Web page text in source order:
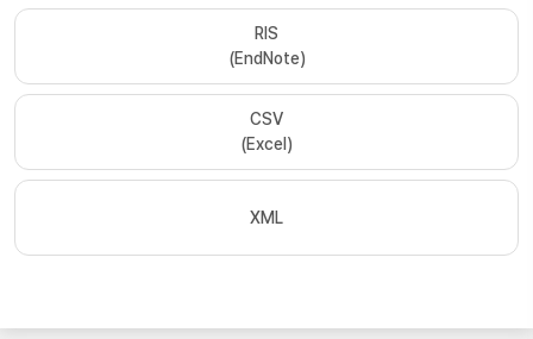
RIS
(EndNote)
CSV
(Excel)
XML